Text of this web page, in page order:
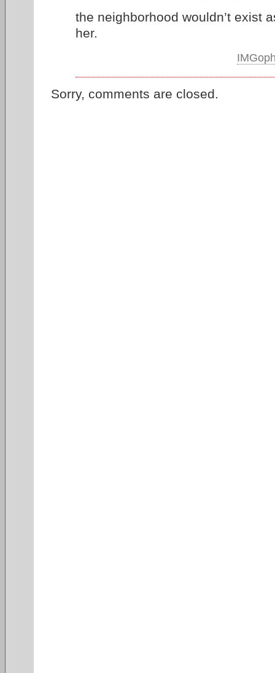
the neighborhood wouldn’t exist
her.
Sorry, comments are closed.